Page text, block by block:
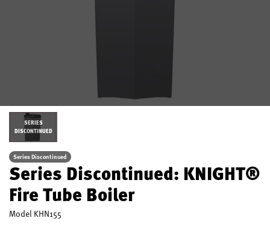
SERIES
DISCONTINUED
Series Discontinued
Series Discontinued: KNIGHT®
Fire Tube Boiler
Model KHN155